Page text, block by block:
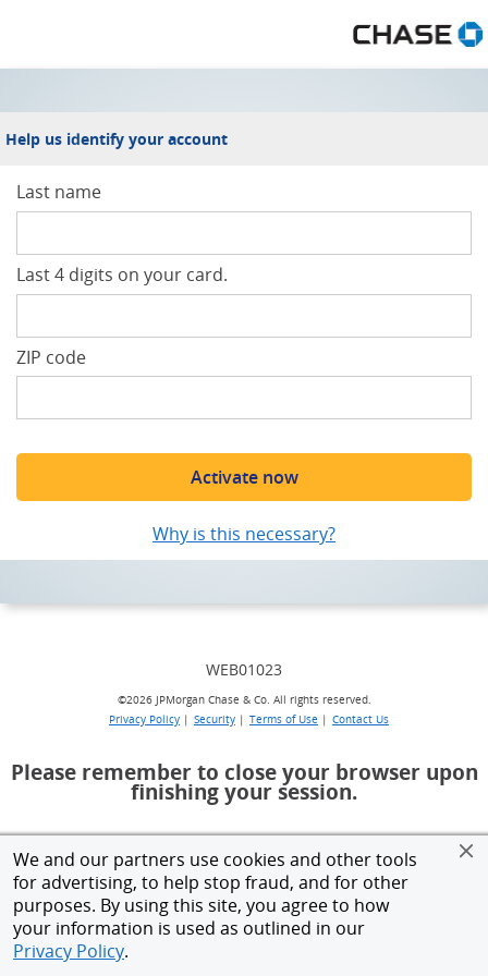
We and our partners use cookies and other tools
for advertising, to help stop fraud, and for other
purposes. By using this site, you agree to how
your information is used as outlined in our
Privacy Policy.
Welcome to Spend and Get
Help us identify your account
Last name
Last 4 digits on your card.
ZIP code
Activate now
Why is this necessary?
WEB01023
©2026 JPMorgan Chase & Co. All rights reserved.
Privacy Policy | Security | Terms of Use | Contact Us
Please remember to close your browser upon
finishing your session.